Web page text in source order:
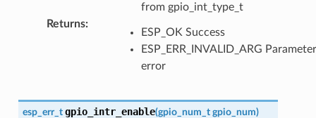
from gpio_int_type_t
Returns:
ESP_OK Success
ESP_ERR_INVALID_ARG Parameter
error
esp_err_t gpio_intr_enable(gpio_num_t gpio_num)